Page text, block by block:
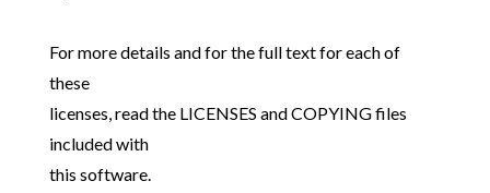
For more details and for the full text for each of
these
licenses, read the LICENSES and COPYING files
included with
this software.